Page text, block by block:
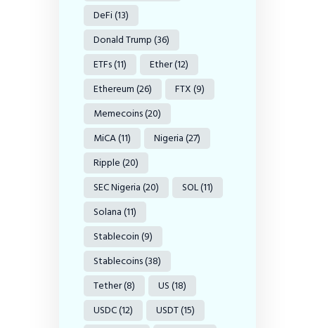
DeFi(13)
Donald Trump(36)
ETFs(11) Ether(12)
Ethereum(26) FTX(9)
Memecoins(20)
MiCA(11) Nigeria(27)
Ripple(20)
SEC Nigeria(20) SOL(11)
Solana(11)
Stablecoin(9)
Stablecoins(38)
Tether(8) US(18)
USDC(12) USDT(15)